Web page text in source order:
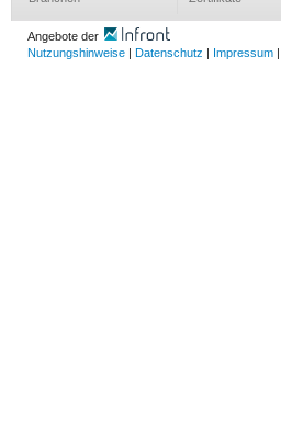
Angebote der
Nutzungshinweise | Datenschutz | Impressum